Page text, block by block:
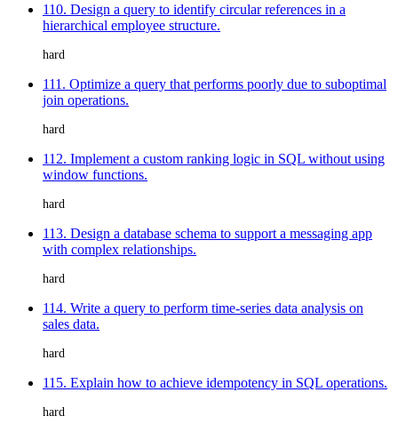
110. Design a query to identify circular references in a
hierarchical employee structure.
hard
111. Optimize a query that performs poorly due to suboptimal
join operations.
hard
112. Implement a custom ranking logic in SQL without using
window functions.
hard
113. Design a database schema to support a messaging app
with complex relationships.
hard
114. Write a query to perform time-series data analysis on
sales data.
hard
115. Explain how to achieve idempotency in SQL operations.
hard